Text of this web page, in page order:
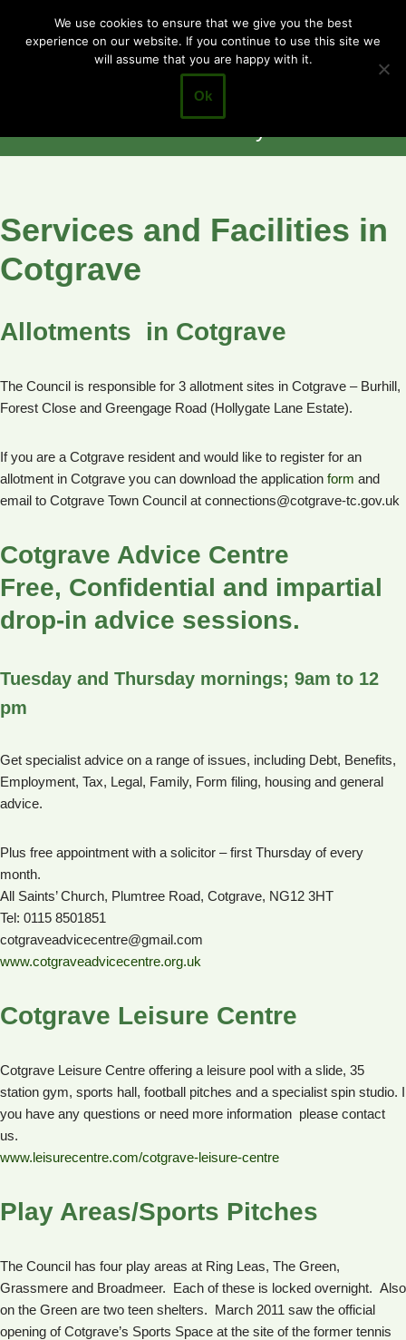
Skip
Cotgrave
Town Council
Closer to the
Services and Facilities in
Cotgrave
Allotments in Cotgrave
The Council is responsible for 3 allotment sites in Cotgrave – Burhill,
Forest Close and Greengage Road (Hollygate Lane Estate).
If you are a Cotgrave resident and would like to register for an
allotment in Cotgrave you can download the application form and
email to Cotgrave Town Council at connections@cotgrave-tc.gov.uk
Cotgrave Advice Centre
Free, Confidential and impartial
drop-in advice sessions.
Tuesday and Thursday mornings; 9am to 12
pm
Get specialist advice on a range of issues, including Debt, Benefits,
Employment, Tax, Legal, Family, Form filing, housing and general
advice.
Plus free appointment with a solicitor – first Thursday of every
month.
All Saints’ Church, Plumtree Road, Cotgrave, NG12 3HT
Tel: 0115 8501851
cotgraveadvicecentre@gmail.com
www.cotgraveadvicecentre.org.uk
Cotgrave Leisure Centre
Cotgrave Leisure Centre offering a leisure pool with a slide, 35
station gym, sports hall, football pitches and a specialist spin studio. I
you have any questions or need more information please contact
us.
www.leisurecentre.com/cotgrave-leisure-centre
Play Areas/Sports Pitches
The Council has four play areas at Ring Leas, The Green,
Grassmere and Broadmeer. Each of these is locked overnight. Also
on the Green are two teen shelters. March 2011 saw the official
opening of Cotgrave’s Sports Space at the site of the former tennis
We use cookies to ensure that we give you the best
experience on our website. If you continue to use this site we
will assume that you are happy with it.
Ok